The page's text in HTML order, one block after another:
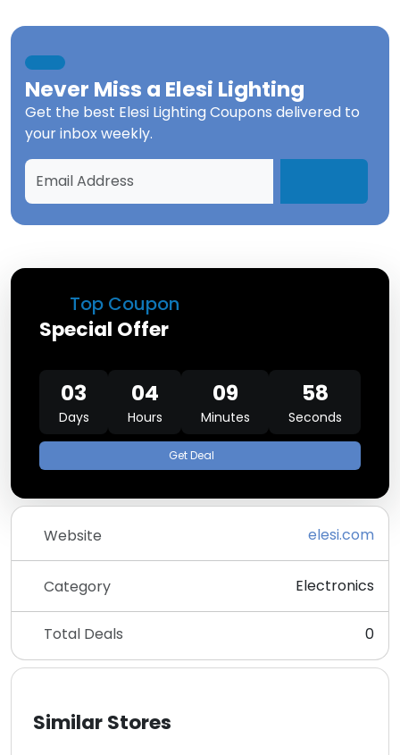
Top Coupon
Special Offer
03
Days
04
Hours
09
Minutes
58
Seconds
Get Deal
Website elesi.com
Category Electronics
Total Deals 0
Similar Stores
Never Miss a Elesi Lighting
Get the best Elesi Lighting Coupons delivered to
your inbox weekly.